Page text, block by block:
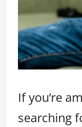
If you’re
searching